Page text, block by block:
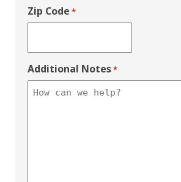
Zip Code *
Additional Notes*